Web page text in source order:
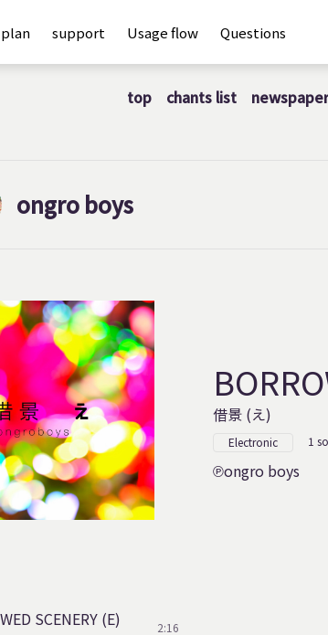
support Usage flow Questions
top chants list newspaper
ongro boys
借景 (え)
Electronic 1
ongro boys
SCENERY (E) 2:16